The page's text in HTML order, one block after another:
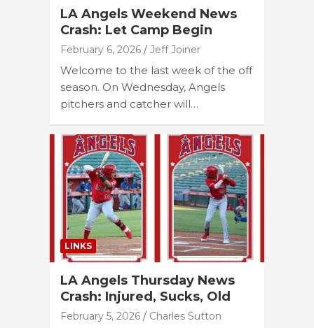
LA Angels Weekend News
Crash: Let Camp Begin
February 6, 2026 Jeff Joiner
Welcome to the last week of the off
season. On Wednesday, Angels
pitchers and catcher will…
LINKS
LA Angels Thursday News
Crash: Injured, Sucks, Old
February 5, 2026 Charles Sutton